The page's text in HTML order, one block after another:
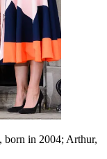
born in 2004; Arthur,